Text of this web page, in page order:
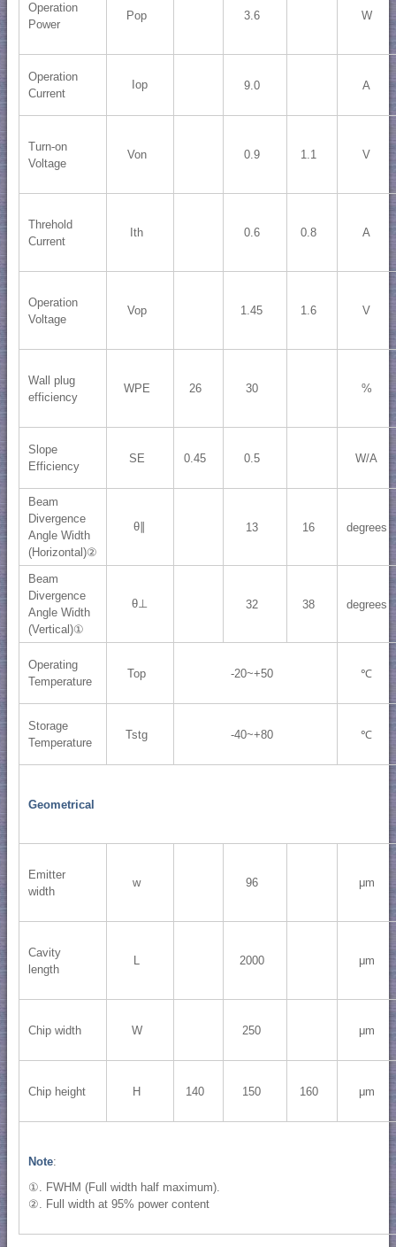
Operation
Power
Pop 3.6 W
Operation
Current
Iop 9.0 A
Turn-on
Voltage
Von 0.9 1.1 V
Threhold
Current
Ith 0.6 0.8 A
Operation
Voltage
Vop 1.45 1.6 V
Wall plug
efficiency
WPE 26 30 %
Slope
Efficiency
SE 0.45 0.5 W/A
Beam
Divergence
Angle Width
(Horizontal)②
θ∥ 13 16 degrees
Beam
Divergence
Angle Width
(Vertical)①
θ⊥ 32 38 degrees
Operating
Temperature
Top -20~+50 ℃
Storage
Temperature
Tstg -40~+80 ℃
Geometrical
Emitter
width
w 96 μm
Cavity
length
L 2000 μm
Chip width W 250 μm
Chip height H 140 150 160 μm
Note:
①. FWHM (Full width half maximum).
②. Full width at 95% power content